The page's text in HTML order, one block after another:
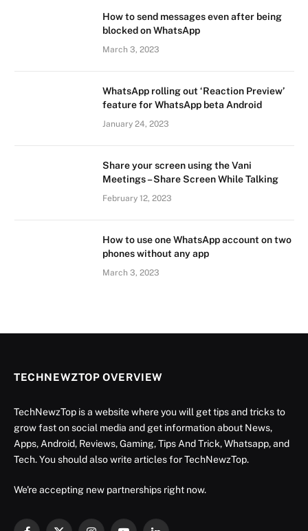
How to send messages even after being
blocked on WhatsApp
March 3, 2023
WhatsApp rolling out ‘Reaction Preview’
feature for WhatsApp beta Android
January 24, 2023
Share your screen using the Vani
Meetings – Share Screen While Talking
February 12, 2023
How to use one WhatsApp account on two
phones without any app
March 3, 2023
TECHNEWZTOP OVERVIEW
TechNewzTop is a website where you will get tips and tricks to
grow fast on social media and get information about News,
Apps, Android, Reviews, Gaming, Tips And Trick, Whatsapp, and
Tech. You should also write articles for TechNewzTop.
We're accepting new partnerships right now.